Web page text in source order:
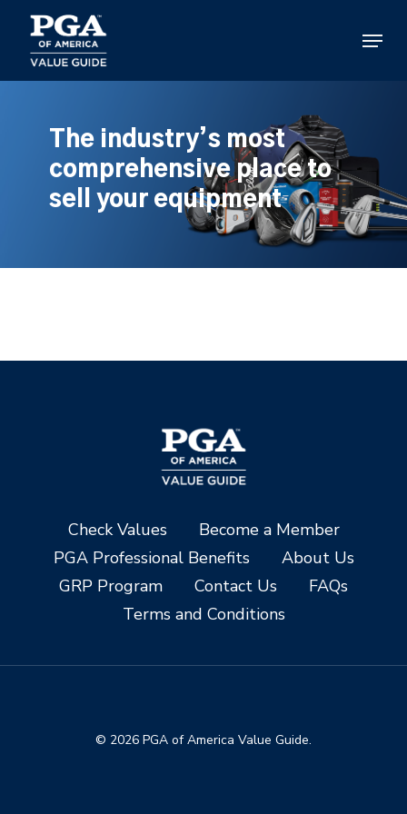
main
content
Menu
The industry’s most
comprehensive place to
sell your equipment
Check Values
Become a Member
PGA Professional Benefits
About Us
GRP Program
Contact Us
FAQs
Terms and Conditions
© 2026 PGA of America Value Guide.